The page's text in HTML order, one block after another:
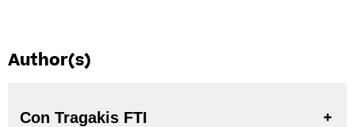
Author(s)
Con Tragakis FTI